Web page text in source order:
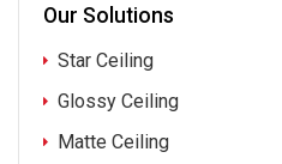
Our Solutions
Star Ceiling
Glossy Ceiling
Matte Ceiling